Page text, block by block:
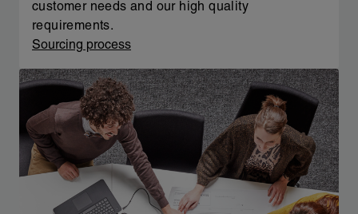
customer needs and our high quality
requirements.
Sourcing process